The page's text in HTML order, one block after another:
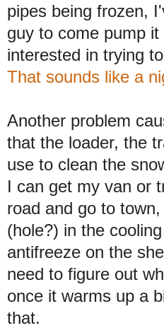
pipes being frozen,
guy to come pump
interested in trying
That sounds like a
Another problem
that the loader, the
use to clean the
I can get my van or
road and go to
(hole?) in the
antifreeze on the
need to figure out
once it warms up a
that.